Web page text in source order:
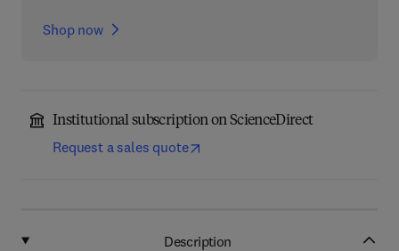
Shop now
Institutional subscription on ScienceDirect
Request a sales quote
Description